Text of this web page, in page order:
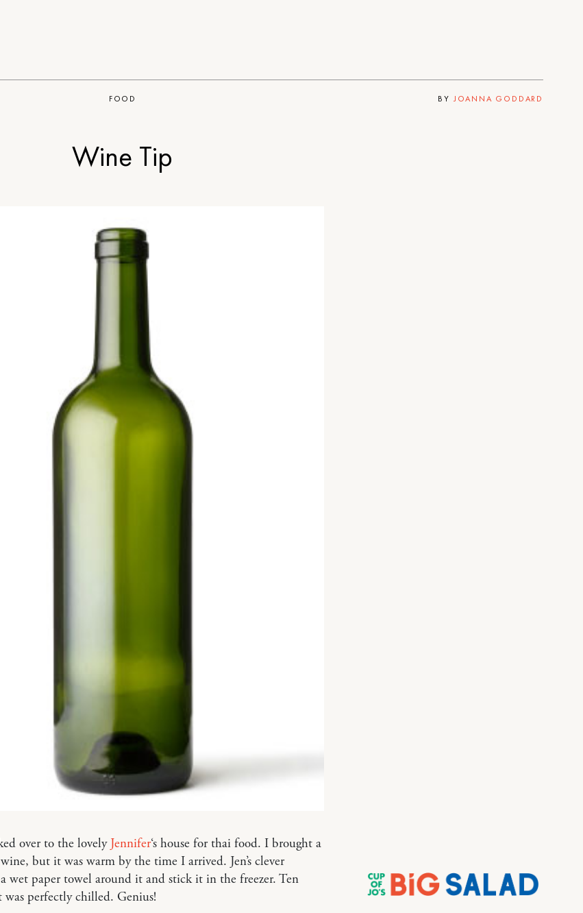
FOOD BY JOANNA GODDARD
Wine Tip
over to the lovely Jennifer‘s house for thai food. I brought a
but it was warm by the time I arrived. Jen’s clever
wet paper towel around it and stick it in the freezer. Ten
perfectly chilled. Genius!